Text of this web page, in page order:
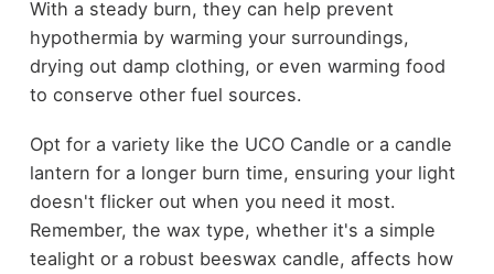
With a steady burn, they can help prevent
hypothermia by warming your surroundings,
drying out damp clothing, or even warming food
to conserve other fuel sources.
Opt for a variety like the UCO Candle or a candle
lantern for a longer burn time, ensuring your light
doesn't flicker out when you need it most.
Remember, the wax type, whether it's a simple
tealight or a robust beeswax candle, affects how